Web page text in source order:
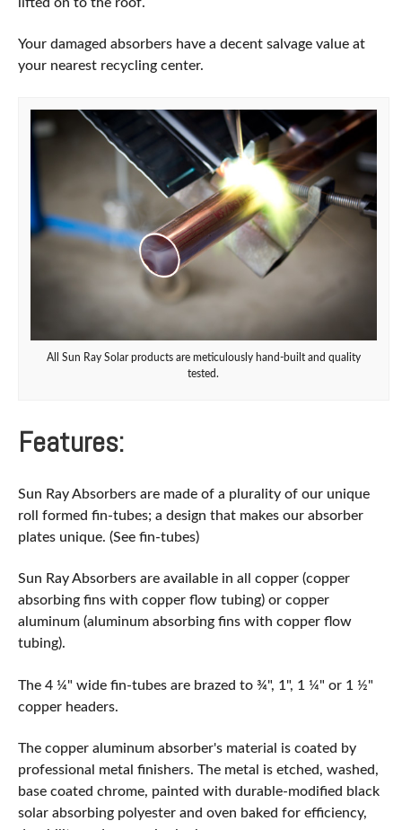
Your damaged absorbers have a decent salvage value at
your nearest recycling center.
All Sun Ray Solar products are meticulously hand-built and quality
tested.
Features:
Sun Ray Absorbers are made of a plurality of our unique
roll formed fin-tubes; a design that makes our absorber
plates unique. (See fin-tubes)
Sun Ray Absorbers are available in all copper (copper
absorbing fins with copper flow tubing) or copper
aluminum (aluminum absorbing fins with copper flow
tubing).
The 4 ¼" wide fin-tubes are brazed to ¾", 1", 1 ¼" or 1 ½"
copper headers.
The copper aluminum absorber's material is coated by
professional metal finishers. The metal is etched, washed,
base coated chrome, painted with durable-modified black
solar absorbing polyester and oven baked for efficiency,